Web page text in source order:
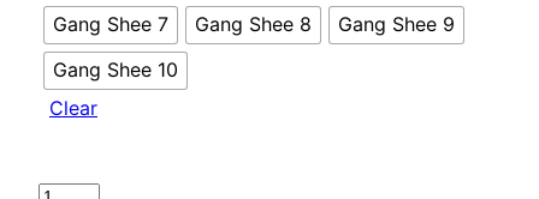
Gang Shee 7
Gang Shee 8
Gang Shee 9
Gang Shee 10
Clear